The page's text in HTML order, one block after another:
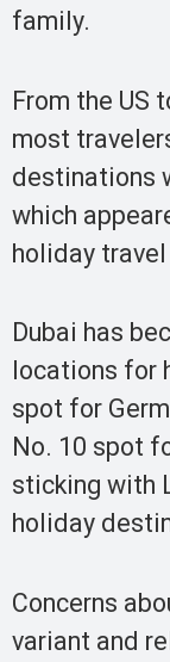
family.
From the US
most
destinations
which
holiday
Dubai has
locations for
spot for
No. 10 spot
sticking with
holiday
Concerns
variant and